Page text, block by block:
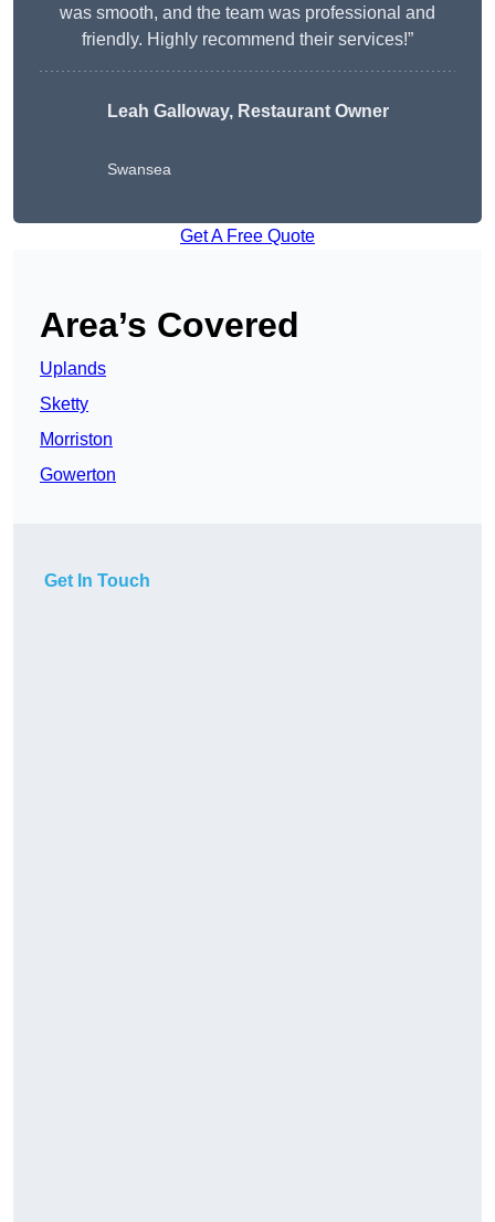
was smooth, and the team was professional and
friendly. Highly recommend their services!”
Leah Galloway, Restaurant Owner
Swansea
Get A Free Quote
Area’s Covered
Uplands
Sketty
Morriston
Gowerton
Get In Touch